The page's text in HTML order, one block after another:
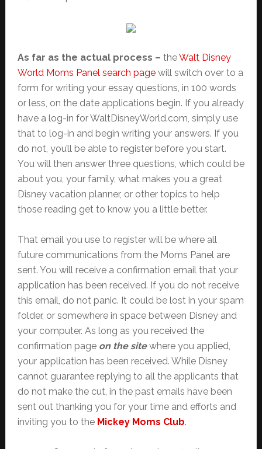
As far as the actual process – theWalt Disney
World Moms Panel search pagewill switch over to a
form for writing your essay questions, in 100 words
or less, on the date applications begin. If you already
have a log-in for WaltDisneyWorld.com, simply use
that to log-in and begin writing your answers. If you
do not, you’ll be able to register before you start.
You will then answer three questions, which could be
about you, your family, what makes you a great
Disney vacation planner, or other topics to help
those reading get to know you a little better.
That email you use to register will be where all
future communications from the Moms Panel are
sent. You will receive a confirmation email that your
application has been received. If you do not receive
this email, do not panic. It could be lost in your spam
folder, or somewhere in space between Disney and
your computer. As long as you received the
confirmation page on the sitewhere you applied,
your application has been received. While Disney
cannot guarantee replying to all the applicants that
do not make the cut, in the past emails have been
sent out thanking you for your time and efforts and
inviting you to the Mickey Moms Club.